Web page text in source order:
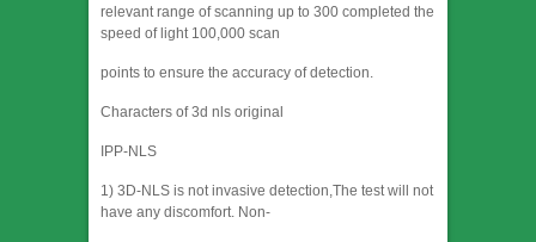
relevant range of scanning up to 300 completed the
speed of light 100,000 scan
points to ensure the accuracy of detection.
Characters of 3d nls original
IPP-NLS
1) 3D-NLS is not invasive detection,The test will not
have any discomfort. Non-